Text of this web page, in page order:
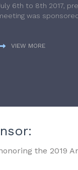
6th to 8th 2017,
was
VIEW MORE
the 2019